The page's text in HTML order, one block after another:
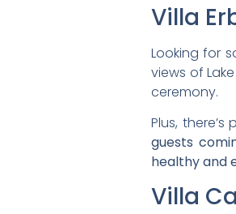
Villa
Looking for
views of
ceremony.
Plus,
guests
healthy and
Villa